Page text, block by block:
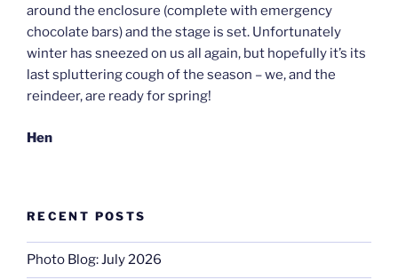
around the enclosure (complete with emergency
chocolate bars) and the stage is set. Unfortunately
winter has sneezed on us all again, but hopefully it’s its
last spluttering cough of the season – we, and the
reindeer, are ready for spring!
Hen
RECENT POSTS
Photo Blog: July 2026